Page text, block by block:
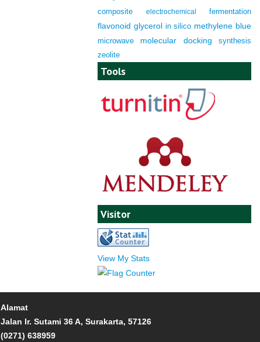
composite electrochemical
fermentation
flavonoid glycerol in silico methylene blue
microwave
molecular docking
synthesis
zeolite
Tools
Visitor
View My Stats
Alamat
Jalan Ir. Sutami 36 A, Surakarta, 57126
(0271) 638959